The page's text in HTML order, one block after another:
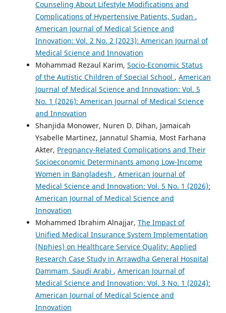
Counseling About Lifestyle Modifications and
Complications of Hypertensive Patients, Sudan ,
American Journal of Medical Science and
Innovation: Vol. 2 No. 2 (2023): American Journal of
Medical Science and Innovation
Mohammad Rezaul Karim, Socio-Economic Status
of the Autistic Children of Special School , American
Journal of Medical Science and Innovation: Vol. 5
No. 1 (2026): American Journal of Medical Science
and Innovation
Shanjida Monower, Nuren D. Dihan, Jamaicah
Ysabelle Martinez, Jannatul Shamia, Most Farhana
Akter, Pregnancy-Related Complications and Their
Socioeconomic Determinants among Low-Income
Women in Bangladesh , American Journal of
Medical Science and Innovation: Vol. 5 No. 1 (2026):
American Journal of Medical Science and
Innovation
Mohammed Ibrahim Alnajjar, The Impact of
Unified Medical Insurance System Implementation
(Nphies) on Healthcare Service Quality: Applied
Research Case Study in Arrawdha General Hospital
Dammam, Saudi Arabi , American Journal of
Medical Science and Innovation: Vol. 3 No. 1 (2024):
American Journal of Medical Science and
Innovation